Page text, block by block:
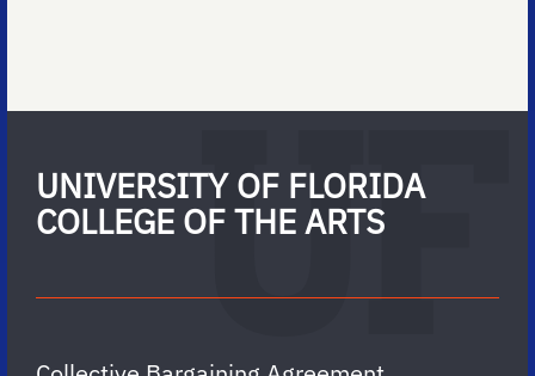
UNIVERSITY OF FLORIDA
COLLEGE OF THE ARTS